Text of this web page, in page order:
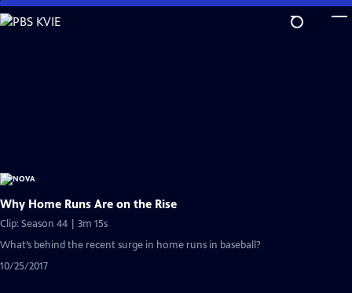
Skip
to
Why Home Runs Are on the Rise
Clip: Season 44 | 3m 15s
What’s behind the recent surge in home runs in baseball?
10/25/2017